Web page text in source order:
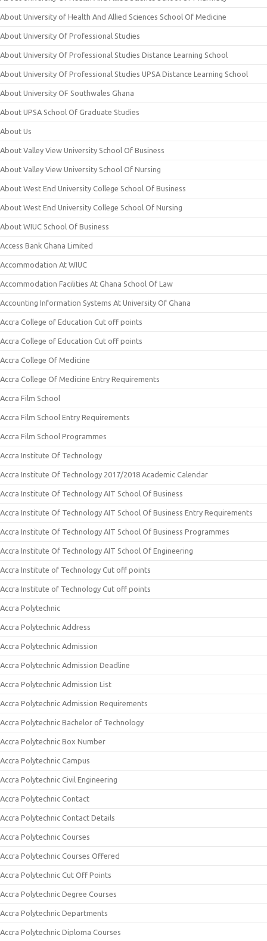
About University of Health And Allied Sciences School Of Medicine
About University Of Professional Studies
About University Of Professional Studies Distance Learning School
About University Of Professional Studies UPSA Distance Learning School
About University OF Southwales Ghana
About UPSA School Of Graduate Studies
About Us
About Valley View University School Of Business
About Valley View University School Of Nursing
About West End University College School Of Business
About West End University College School Of Nursing
About WIUC School Of Business
Access Bank Ghana Limited
Accommodation At WIUC
Accommodation Facilities At Ghana School Of Law
Accounting Information Systems At University Of Ghana
Accra College of Education Cut off points
Accra College of Education Cut off points
Accra College Of Medicine
Accra College Of Medicine Entry Requirements
Accra Film School
Accra Film School Entry Requirements
Accra Film School Programmes
Accra Institute Of Technology
Accra Institute Of Technology 2017/2018 Academic Calendar
Accra Institute Of Technology AIT School Of Business
Accra Institute Of Technology AIT School Of Business Entry Requirements
Accra Institute Of Technology AIT School Of Business Programmes
Accra Institute Of Technology AIT School Of Engineering
Accra Institute of Technology Cut off points
Accra Institute of Technology Cut off points
Accra Polytechnic
Accra Polytechnic Address
Accra Polytechnic Admission
Accra Polytechnic Admission Deadline
Accra Polytechnic Admission List
Accra Polytechnic Admission Requirements
Accra Polytechnic Bachelor of Technology
Accra Polytechnic Box Number
Accra Polytechnic Campus
Accra Polytechnic Civil Engineering
Accra Polytechnic Contact
Accra Polytechnic Contact Details
Accra Polytechnic Courses
Accra Polytechnic Courses Offered
Accra Polytechnic Cut Off Points
Accra Polytechnic Degree Courses
Accra Polytechnic Departments
Accra Polytechnic Diploma Courses